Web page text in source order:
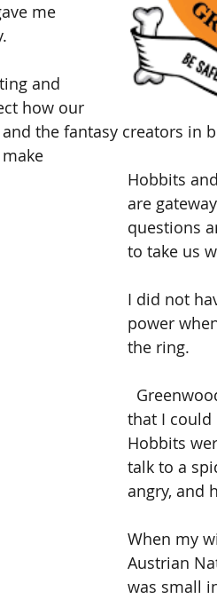
me
and
how our
the fantasy creators in
Hobbits
are
questions
to take us
I did not
power
the ring.
that I could
Hobbits
talk to a
angry, and
When my
Austrian
was small